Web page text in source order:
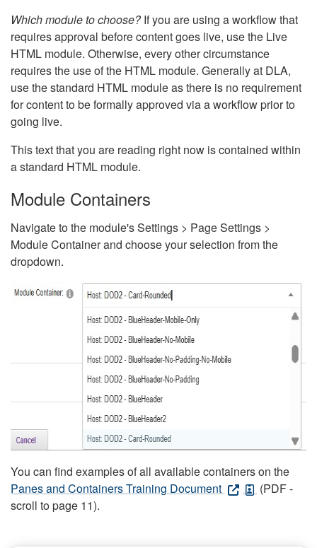
Which module to choose?If you are using a workflow that
requires approval before content goes live, use the Live
HTML module. Otherwise, every other circumstance
requires the use of the HTML module. Generally at DLA,
use the standard HTML module as there is no requirement
for content to be formally approved via a workflow prior to
going live.
This text that you are reading right now is contained within
a standard HTML module.
Module Containers
Navigate to the module's Settings > Page Settings >
Module Container and choose your selection from the
dropdown.
You can find examples of all available containers on the
Panes and Containers Training Document
(PDF -
scroll to page 11).